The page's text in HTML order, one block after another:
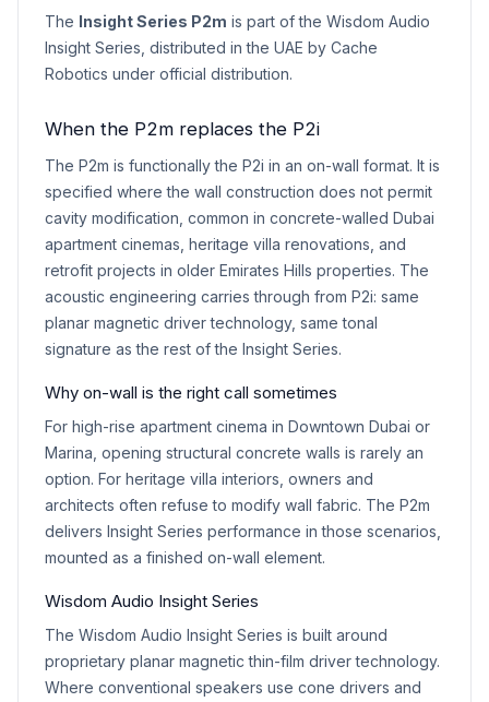
Product Description
The Insight Series P2m is part of the Wisdom Audio
Insight Series, distributed in the UAE by Cache
Robotics under official distribution.
When the P2m replaces the P2i
The P2m is functionally the P2i in an on-wall format. It is
specified where the wall construction does not permit
cavity modification, common in concrete-walled Dubai
apartment cinemas, heritage villa renovations, and
retrofit projects in older Emirates Hills properties. The
acoustic engineering carries through from P2i: same
planar magnetic driver technology, same tonal
signature as the rest of the Insight Series.
Why on-wall is the right call sometimes
For high-rise apartment cinema in Downtown Dubai or
Marina, opening structural concrete walls is rarely an
option. For heritage villa interiors, owners and
architects often refuse to modify wall fabric. The P2m
delivers Insight Series performance in those scenarios,
mounted as a finished on-wall element.
Wisdom Audio Insight Series
The Wisdom Audio Insight Series is built around
proprietary planar magnetic thin-film driver technology.
Where conventional speakers use cone drivers and